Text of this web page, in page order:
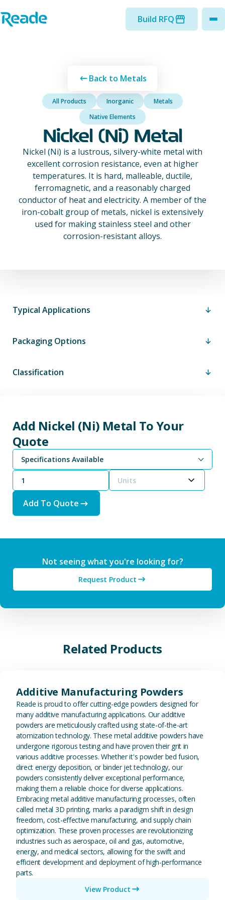
Home - Reade
Build RFQ
Back to Metals
All Products Inorganic
Metals
Native Elements
Nickel (Ni) Metal
Nickel (Ni) is a lustrous, silvery-white metal with
excellent corrosion resistance, even at higher
temperatures. It is hard, malleable, ductile,
ferromagnetic, and a reasonably charged
conductor of heat and electricity. A member of the
iron-cobalt group of metals, nickel is extensively
used for making stainless steel and other
corrosion-resistant alloys.
Typical Applications
Packaging Options
Classification
Add Nickel (Ni) Metal To Your
Quote
Specifications Available
Units
Add To Quote
Not seeing what you're looking for?
Request Product
Related Products
Additive Manufacturing Powders
Reade is proud to offer cutting-edge powders designed for
many additive manufacturing applications. Our additive
powders are meticulously crafted using state-of-the-art
atomization technology. These metal additive powders have
undergone rigorous testing and have proven their grit in
various additive processes. Whether it's powder bed fusion,
direct energy deposition, or binder jet technology, our
powders consistently deliver exceptional performance,
making them a reliable choice for diverse applications.
Embracing metal additive manufacturing processes, often
called metal 3D printing, marks a paradigm shift in design
freedom, cost-effective manufacturing, and supply chain
optimization. These proven processes are revolutionizing
industries such as aerospace, oil and gas, automotive,
energy, and medical sectors, allowing for the swift and
efficient development and deployment of high-performance
parts.
View Product